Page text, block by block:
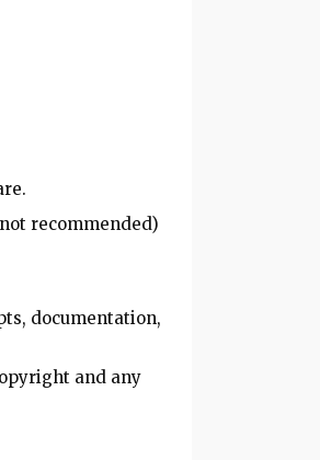
recommended)
documentation,
and any